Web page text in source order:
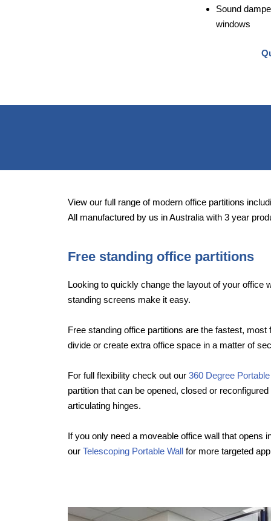
Sound
windows
View our full range of modern office partitions
All manufactured by us in Australia with 3 year
Free standing office partitions
Looking to quickly change the layout of your office
standing screens make it easy.
Free standing office partitions are the fastest,
divide or create extra office space in a matter of
For full flexibility check out our 360 Degree
partition that can be opened, closed or
articulating hinges.
If you only need a moveable office wall that opens
our Telescoping Portable Wall for more targeted